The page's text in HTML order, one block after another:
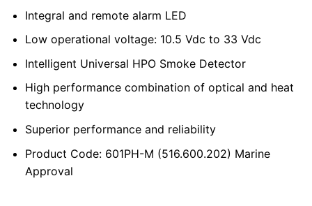
Integral and remote alarm LED
Low operational voltage: 10.5 Vdc to 33 Vdc
Intelligent Universal HPO Smoke Detector
High performance combination of optical and heat
technology
Superior performance and reliability
Product Code: 601PH-M (516.600.202) Marine
Approval